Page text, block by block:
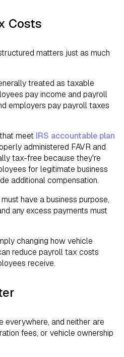
Costs
matters just as much
treated as taxable
pay income and payroll
employers pay payroll taxes
meet IRS accountable plan
administered FAVR and
tax-free because they're
for legitimate business
additional compensation.
have a business purpose,
any excess payments must
changing how vehicle
reduce payroll tax costs
receive.
everywhere, and neither are
fees, or vehicle ownership